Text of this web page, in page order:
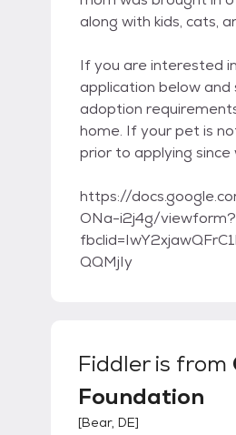
along with kids, cats,
If you are interested
application below
adoption
home. If your pet is
prior to applying since
https://
ONa-i2j4g/viewform?
QQMjIy
Fiddleris from
Foundation
[Bear, DE]